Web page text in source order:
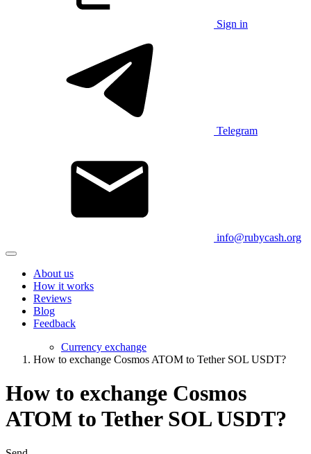
Sign in
Telegram
info@rubycash.org
About us
How it works
Reviews
Blog
Feedback
Currency exchange
How to exchange Cosmos ATOM to Tether SOL USDT?
How to exchange Cosmos
ATOM to Tether SOL USDT?